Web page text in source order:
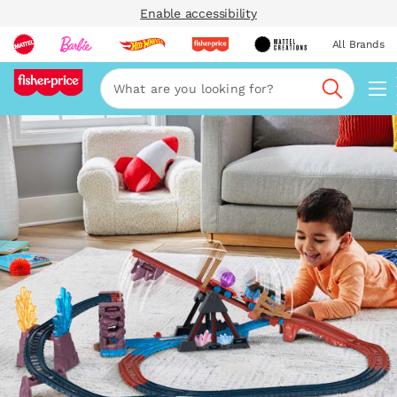
Enable accessibility
All Brands
Search